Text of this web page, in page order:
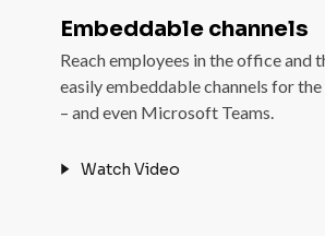
Embeddable channels
Reach employees in the office and
easily embeddable channels for
– and even Microsoft Teams.
Watch Video